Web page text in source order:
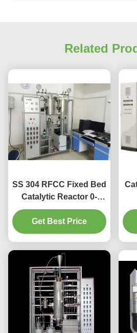
Related
SS 304 RFCC Fixed Bed
Catalytic Reactor 0-
20MPa Working
Pressure
Get Best Price